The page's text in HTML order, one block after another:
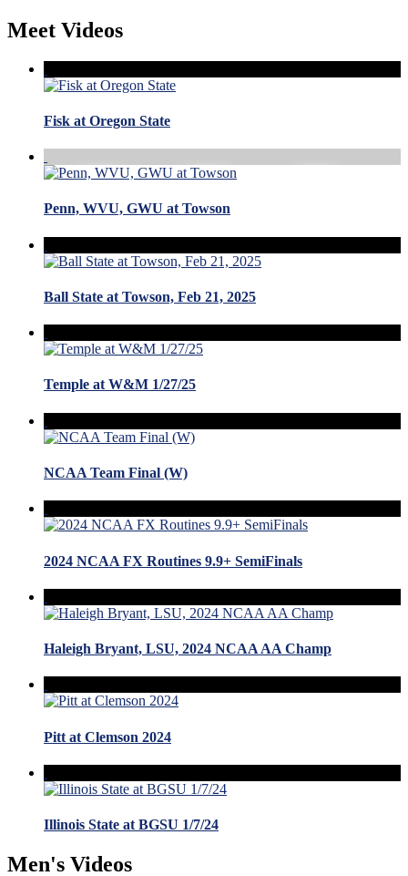
Meet Videos
Fisk at Oregon State
Penn, WVU, GWU at Towson
Ball State at Towson, Feb 21, 2025
Temple at W&M 1/27/25
NCAA Team Final (W)
2024 NCAA FX Routines 9.9+ SemiFinals
Haleigh Bryant, LSU, 2024 NCAA AA Champ
Pitt at Clemson 2024
Illinois State at BGSU 1/7/24
Men's Videos